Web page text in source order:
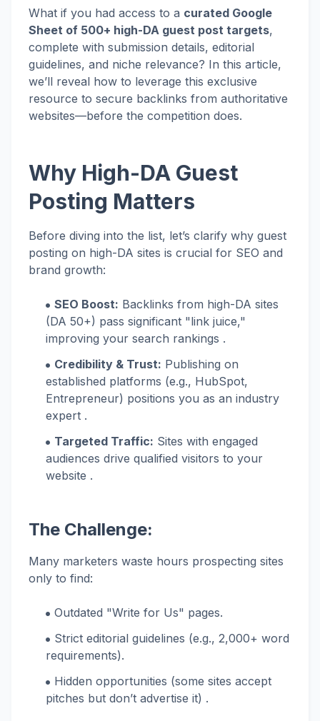
What if you had access to a curated Google
Sheet of 500+ high-DA guest post targets,
complete with submission details, editorial
guidelines, and niche relevance? In this article,
we’ll reveal how to leverage this exclusive
resource to secure backlinks from authoritative
websites—before the competition does.
Why High-DA Guest
Posting Matters
Before diving into the list, let’s clarify why guest
posting on high-DA sites is crucial for SEO and
brand growth:
SEO Boost: Backlinks from high-DA sites
(DA 50+) pass significant "link juice,"
improving your search rankings .
Credibility & Trust: Publishing on
established platforms (e.g., HubSpot,
Entrepreneur) positions you as an industry
expert .
Targeted Traffic: Sites with engaged
audiences drive qualified visitors to your
website .
The Challenge:
Many marketers waste hours prospecting sites
only to find:
Outdated "Write for Us" pages.
Strict editorial guidelines (e.g., 2,000+ word
requirements).
Hidden opportunities (some sites accept
pitches but don’t advertise it) .